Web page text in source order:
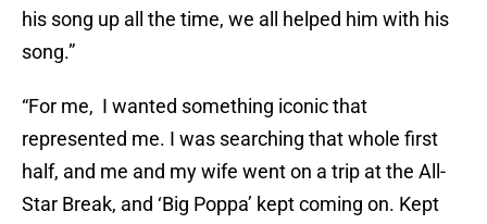
his song up all the time, we all helped him with his
song.”
“For me, I wanted something iconic that
represented me. I was searching that whole first
half, and me and my wife went on a trip at the All-
Star Break, and ‘Big Poppa’ kept coming on. Kept